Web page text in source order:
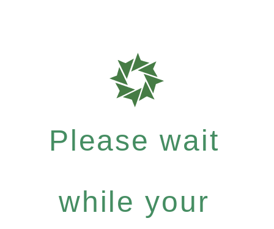
Please wait
while your